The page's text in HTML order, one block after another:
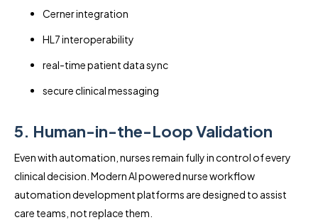
Cerner integration
HL7 interoperability
real-time patient data sync
secure clinical messaging
5. Human-in-the-Loop Validation
Even with automation, nurses remain fully in control of every
clinical decision. Modern AI powered nurse workflow
automation development platforms are designed to assist
care teams, not replace them.